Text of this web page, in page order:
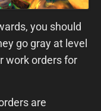
you should
go gray at level
work orders for
are